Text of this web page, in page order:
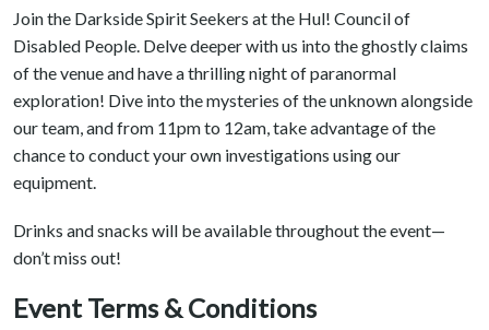
Join the Darkside Spirit Seekers at the Hul! Council of
Disabled People. Delve deeper with us into the ghostly claims
of the venue and have a thrilling night of paranormal
exploration! Dive into the mysteries of the unknown alongside
our team, and from 11pm to 12am, take advantage of the
chance to conduct your own investigations using our
equipment.
Drinks and snacks will be available throughout the event—
don’t miss out!
Event Terms & Conditions